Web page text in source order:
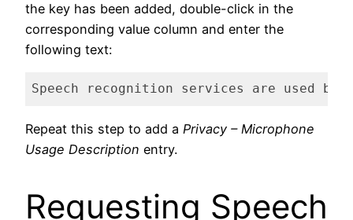
the key has been added, double-click in the
corresponding value column and enter the
following text:
Speech recognition services are used
Repeat this step to add a Privacy – Microphone
Usage Description entry.
Requesting Speech